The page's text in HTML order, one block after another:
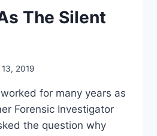
The Silent
2019
for many years as
Forensic Investigator
the question why